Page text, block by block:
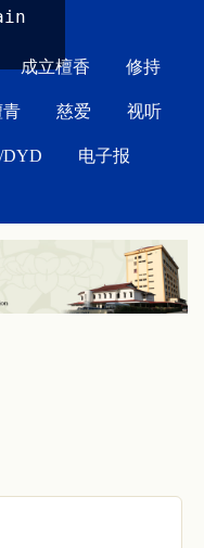
成立檀香 修持
青 慈爱 视听
DYD 电子报